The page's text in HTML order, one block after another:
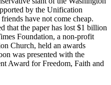
by the Unification
have not come cheap.
that the paper has lost $1 billion
Foundation, a non-profit
Church, held an awards
was presented with the
Award for Freedom, Faith and